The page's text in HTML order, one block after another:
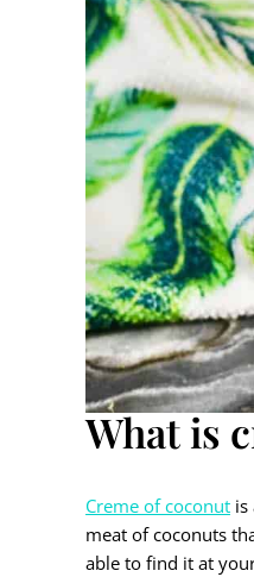
What is
Creme of coconut is
meat of coconuts
able to find it at